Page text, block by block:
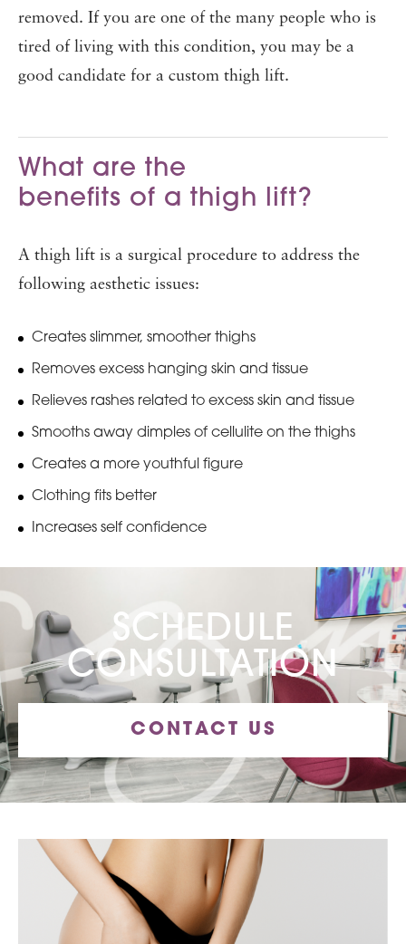
removed. If you are one of the many people who is
tired of living with this condition, you may be a
good candidate for a custom thigh lift.
What are the
benefits of a thigh lift?
A thigh lift is a surgical procedure to address the
following aesthetic issues:
Creates slimmer, smoother thighs
Removes excess hanging skin and tissue
Relieves rashes related to excess skin and tissue
Smooths away dimples of cellulite on the thighs
Creates a more youthful figure
Clothing fits better
Increases self confidence
SCHEDULE
CONSULTATION
CONTACT US